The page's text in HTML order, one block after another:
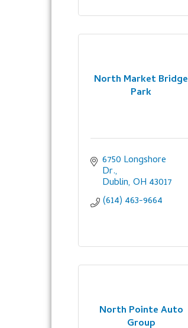
North Market Bridge
Park
6750 Longshore
Dr.
Dublin OH 43017
(614) 463-9664
North Pointe Auto
Group